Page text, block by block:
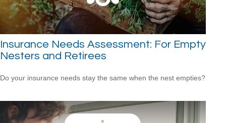
Insurance Needs Assessment: For Empty
Nesters and Retirees
Do your insurance needs stay the same when the nest empties?